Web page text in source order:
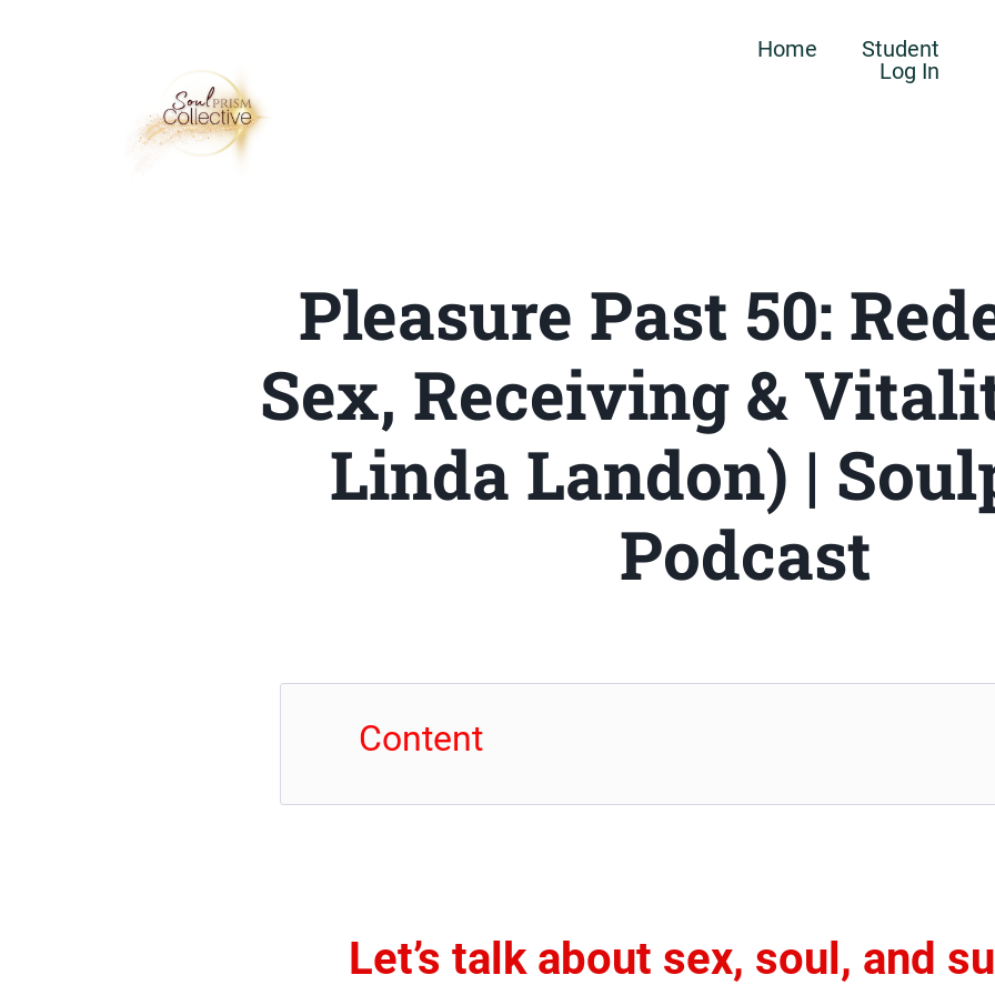
Home
Student
Log In
Pleasure Past 50:
Sex, Receiving &
Linda Landon) |
Podcast
Content
Let’s talk about sex, soul, and